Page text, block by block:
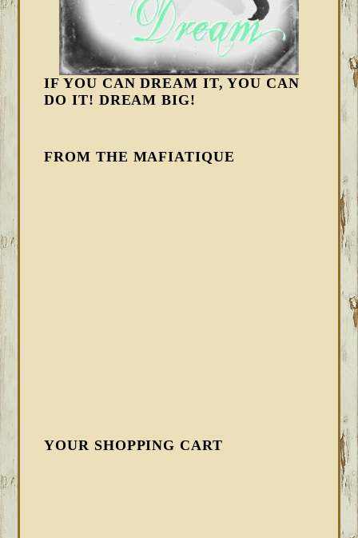
IF YOU CAN DREAM IT, YOU CAN
DO IT! DREAM BIG!
FROM THE MAFIATIQUE
YOUR SHOPPING CART